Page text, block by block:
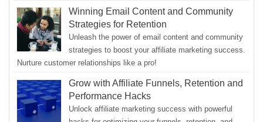
Winning Email Content and Community
Strategies for Retention
Unleash the power of email content and community
strategies to boost your affiliate marketing success.
Nurture customer relationships like a pro!
Grow with Affiliate Funnels, Retention and
Performance Hacks
Unlock affiliate marketing success with powerful